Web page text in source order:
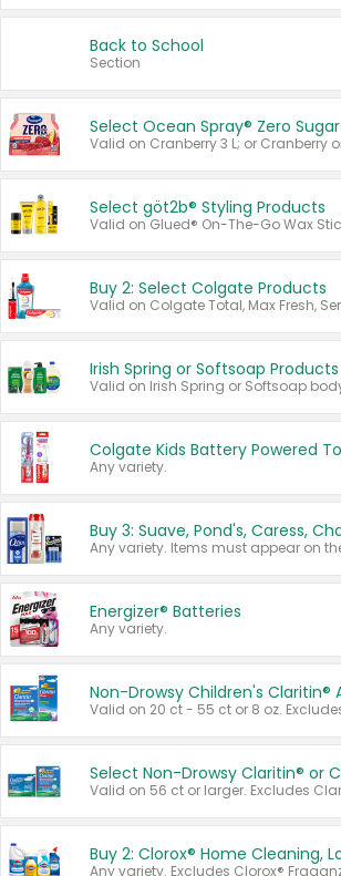
Back to School
Section
Select Ocean Spray® Zero Sugar
Select göt2b® Styling Products
Buy 2: Select Colgate Products
Irish Spring or Softsoap Products
Any variety.
Energizer® Batteries
Any variety.